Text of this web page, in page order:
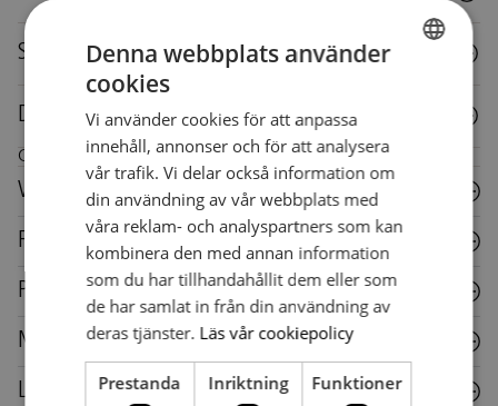
Specifications
Downloads
Care instructions for this piece of furniture
Wood
Fabric
Plastic
Metal
Laminate
Denna webbplats använder
cookies
Vi använder cookies för att anpassa
innehåll, annonser och för att analysera
vår trafik. Vi delar också information om
din användning av vår webbplats med
våra reklam- och analyspartners som kan
kombinera den med annan information
som du har tillhandahållit dem eller som
de har samlat in från din användning av
deras tjänster. Läs vår cookiepolicy
Prestanda Inriktning Funktioner